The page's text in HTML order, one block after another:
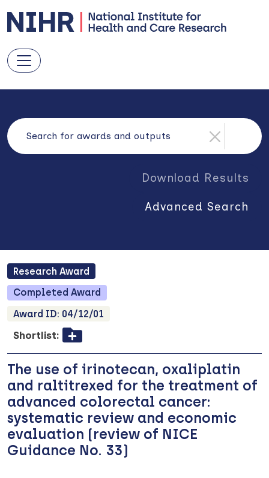
Download Results
Advanced Search
Research Award
Completed Award
Award ID: 04/12/01
Shortlist:
The use of irinotecan, oxaliplatin
and raltitrexed for the treatment of
advanced colorectal cancer:
systematic review and economic
evaluation (review of NICE
Guidance No. 33)